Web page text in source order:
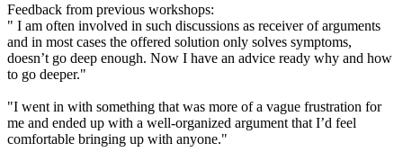
Feedback from previous workshops:
" I am often involved in such discussions as receiver of arguments
and in most cases the offered solution only solves symptoms,
doesn’t go deep enough. Now I have an advice ready why and how
to go deeper."
"I went in with something that was more of a vague frustration for
me and ended up with a well-organized argument that I’d feel
comfortable bringing up with anyone."